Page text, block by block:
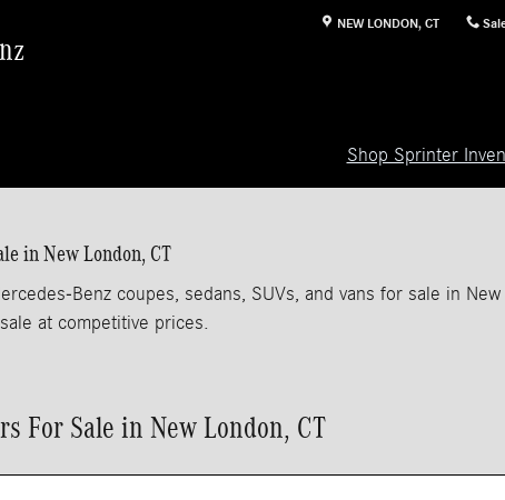
NEW LONDON, CT
Shop Sprinter
in New London, CT
Benz coupes, sedans, SUVs, and vans for sale in New
at competitive prices.
For Sale in New London, CT